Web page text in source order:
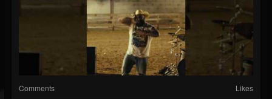
Comments Likes